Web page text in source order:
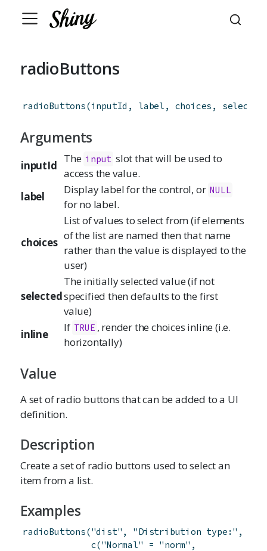
radioButtons
radioButtons(inputId , label , choices , selected
Arguments
inputId
The input slot that will be used to
access the value.
label
Display label for the control, or NULL
for no label.
choices
List of values to select from (if elements
of the list are named then that name
rather than the value is displayed to the
user)
selected
The initially selected value (if not
specified then defaults to the first
value)
inline
If TRUE , render the choices inline (i.e.
horizontally)
Value
A set of radio buttons that can be added to a UI
definition.
Description
Create a set of radio buttons used to select an
item from a list.
Examples
radioButtons("dist" , "Distribution type:" ,
c("Normal" = "norm" ,